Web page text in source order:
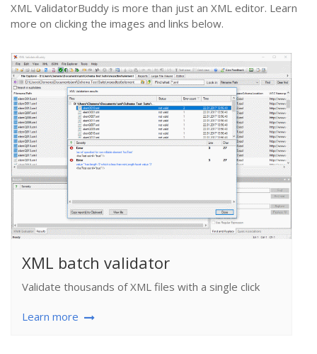
XML ValidatorBuddy is more than just an XML editor. Learn
more on clicking the images and links below.
XML batch validator
Validate thousands of XML files with a single click
Learn more